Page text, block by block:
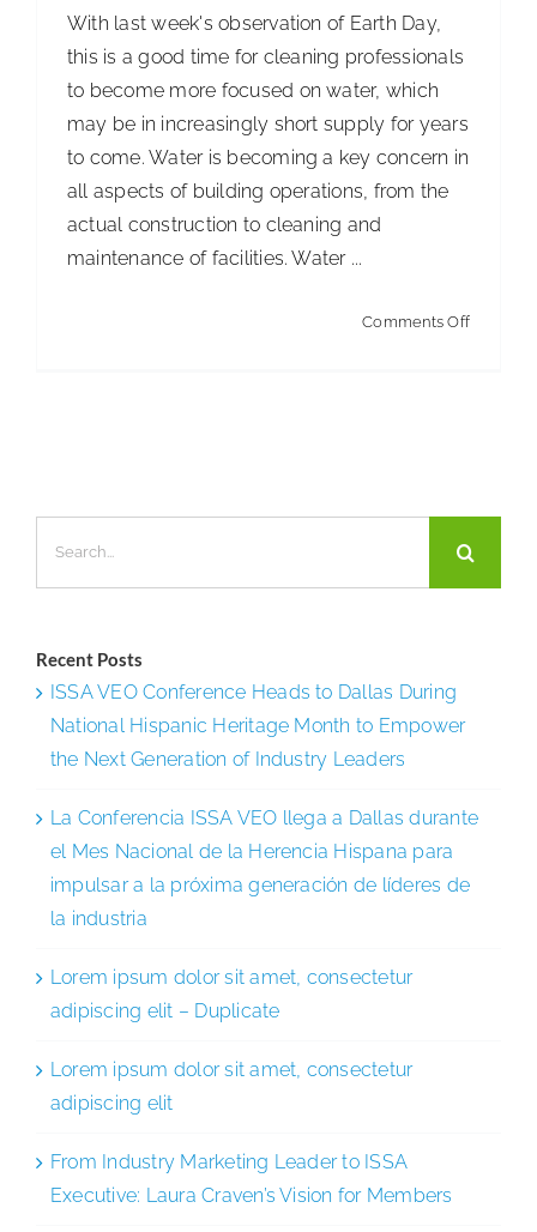
Advocacy
Quick Links
With last week's observation of Earth Day,
this is a good time for cleaning professionals
to become more focused on water, which
may be in increasingly short supply for years
to come. Water is becoming a key concern in
all aspects of building operations, from the
actual construction to cleaning and
maintenance of facilities. Water ...
Comments Offon
for:
Recent Posts
ISSA VEO Conference Heads to Dallas During
National Hispanic Heritage Month to Empower
the Next Generation of Industry Leaders
La Conferencia ISSA VEO llega a Dallas durante
el Mes Nacional de la Herencia Hispana para
impulsar a la próxima generación de líderes de
la industria
Lorem ipsum dolor sit amet, consectetur
adipiscing elit – Duplicate
Lorem ipsum dolor sit amet, consectetur
adipiscing elit
From Industry Marketing Leader to ISSA
Executive: Laura Craven’s Vision for Members